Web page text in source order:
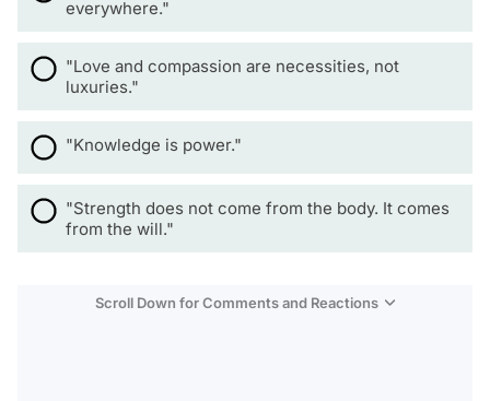
everywhere."
"Love and compassion are necessities, not
luxuries."
"Knowledge is power."
"Strength does not come from the body. It comes
from the will."
Scroll Down for Comments and Reactions